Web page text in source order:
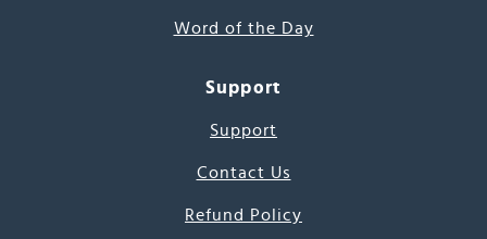
Word of the Day
Support
Support
Contact Us
Refund Policy